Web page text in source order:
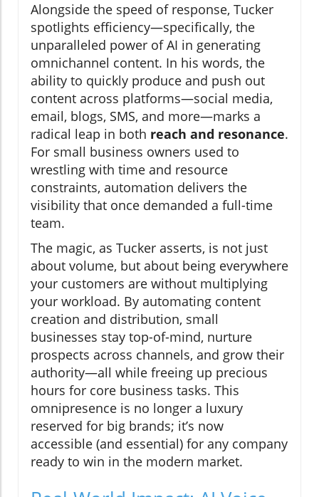
Alongside the speed of response, Tucker
spotlights efficiency—specifically, the
unparalleled power of AI in generating
omnichannel content. In his words, the
ability to quickly produce and push out
content across platforms—social media,
email, blogs, SMS, and more—marks a
radical leap in both reach and resonance.
For small business owners used to
wrestling with time and resource
constraints, automation delivers the
visibility that once demanded a full-time
team.
The magic, as Tucker asserts, is not just
about volume, but about being everywhere
your customers are without multiplying
your workload. By automating content
creation and distribution, small
businesses stay top-of-mind, nurture
prospects across channels, and grow their
authority—all while freeing up precious
hours for core business tasks. This
omnipresence is no longer a luxury
reserved for big brands; it’s now
accessible (and essential) for any company
ready to win in the modern market.